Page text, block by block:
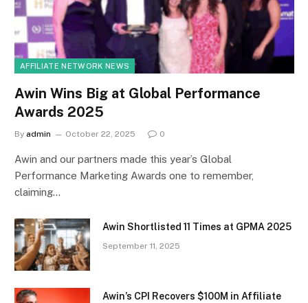
AFFILIATE NETWORK NEWS
Awin Wins Big at Global Performance
Awards 2025
By admin October 22, 2025 0
Awin and our partners made this year’s Global
Performance Marketing Awards one to remember,
claiming…
Awin Shortlisted 11 Times at GPMA 2025
September 11, 2025
Awin’s CPI Recovers $100M in Affiliate